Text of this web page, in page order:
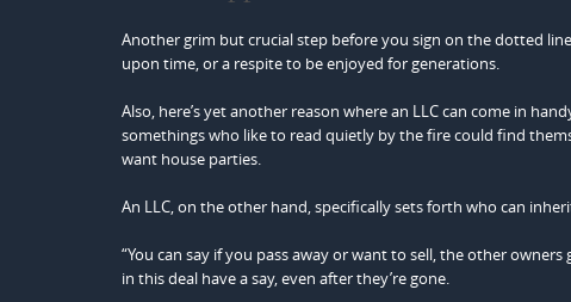
Another grim but crucial step before you sign on the dotted
upon time, or a respite to be enjoyed for generations.
Also, here’s yet another reason where an LLC can come in
somethings who like to read quietly by the fire could find
want house parties.
An LLC, on the other hand, specifically sets forth who can
“You can say if you pass away or want to sell, the other
in this deal have a say, even after they’re gone.